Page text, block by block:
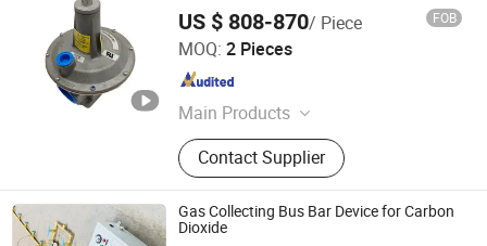
US $ 808-870/ Piece FOB
MOQ: 2 Pieces
Main Products
Industrial Burner, Combustion
Chamber, Gasifier, Infrared Gas
Burner, Oil Pump, Burner Controller,
Flame Detector, Damper Actuator,
Regulator, Butterfly Valve
Contact Supplier
Guangdong JATE Burner Co.,Ltd
Guangdong , China
Gas Collecting Bus Bar Device for Carbon
Dioxide